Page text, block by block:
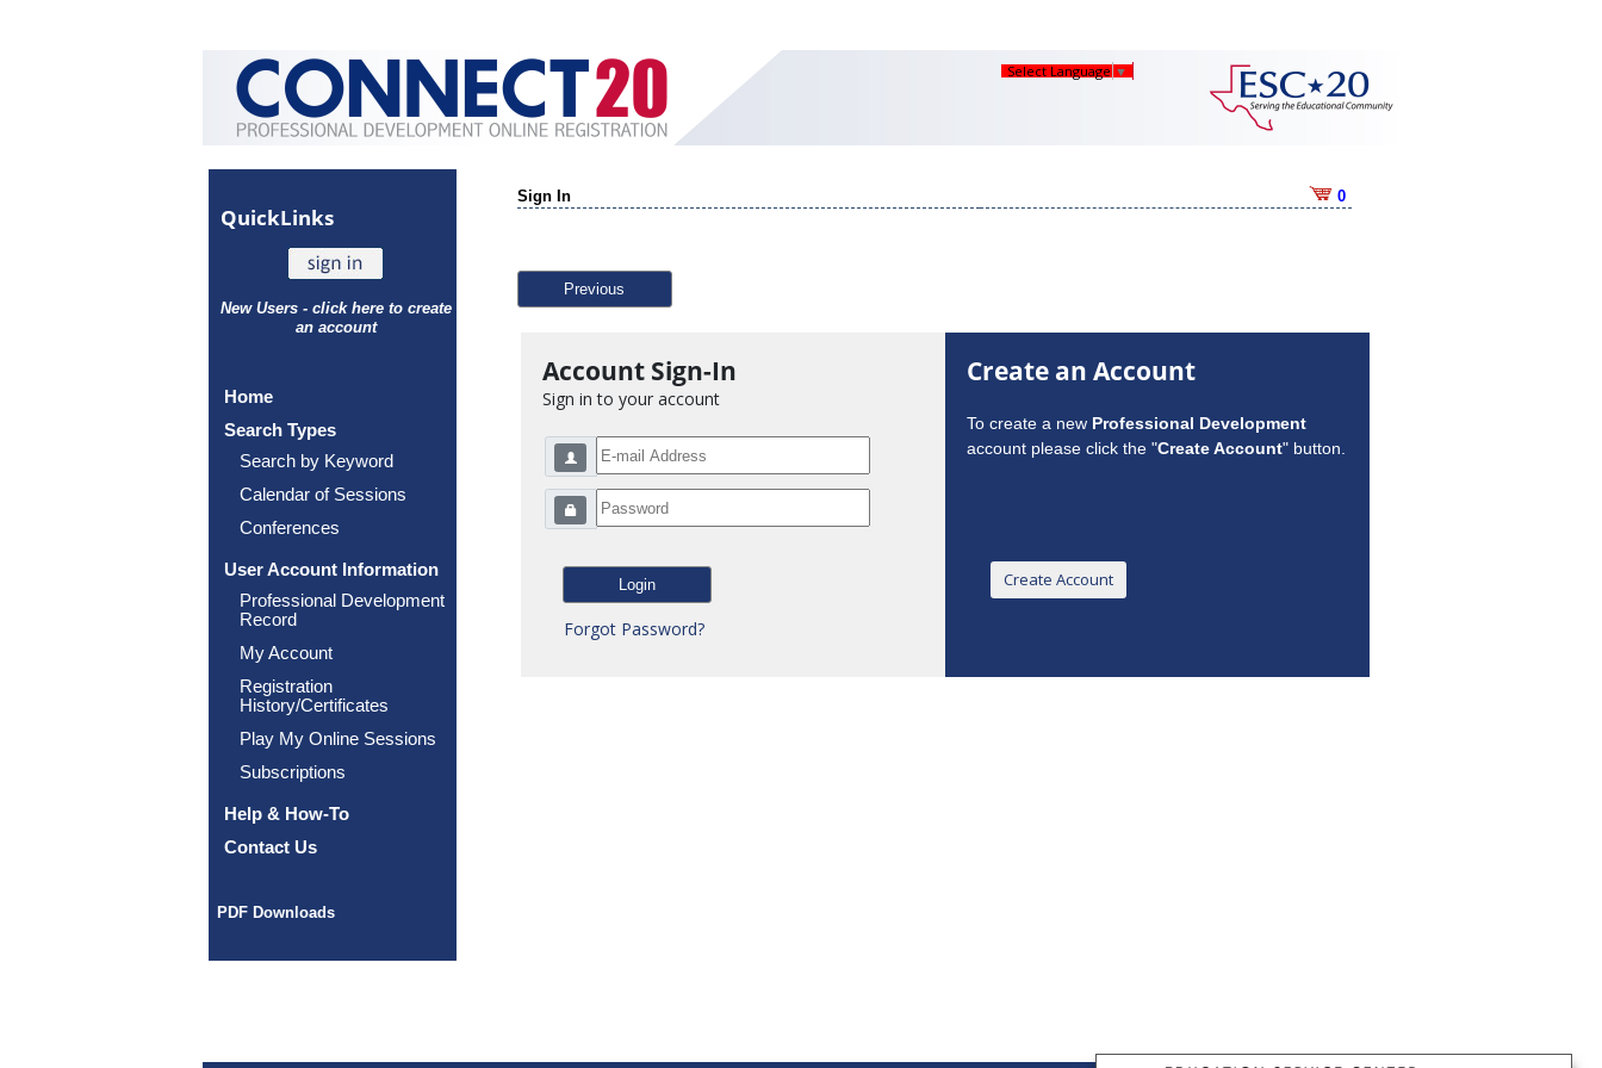
Select Language ▼
QuickLinks
New Users - click here to create
an account
Home
Search Types
Search by Keyword
Calendar of Sessions
Conferences
User Account Information
Professional Development
Record
My Account
Registration
History/Certificates
Play My Online Sessions
Subscriptions
Help & How-To
Contact Us
PDF Downloads
Sign In 0
Previous
Account Sign-In
Sign in to your account
Forgot Password?
Create an Account
To create a new Professional Development
account please click the "Create Account" button.